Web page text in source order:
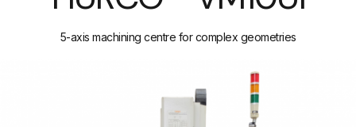
5-axis machining centre for complex geometries